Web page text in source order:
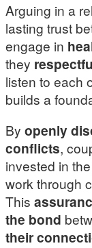
Arguing in a
lasting trust
engage in
they
listen to each
builds a
By openly
conflicts,
invested in
work through
This
the bond
their